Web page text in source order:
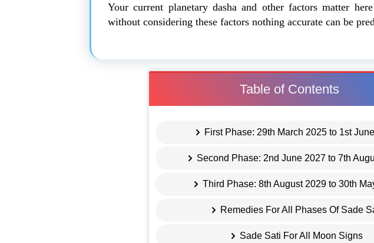
Your current planetary dasha and other factors matter
without considering these factors nothing accurate can be
Table of Contents
First Phase: 29th March 2025 to 1st
Second Phase: 2nd June 2027 to 7th
Third Phase: 8th August 2029 to 30th
Remedies For All Phases Of Sade
Sade Sati For All Moon Signs